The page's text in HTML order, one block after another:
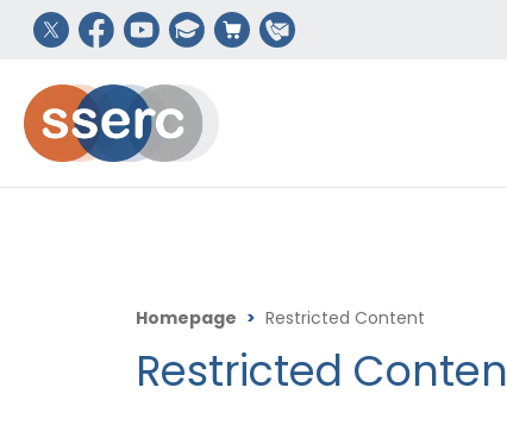
Homepage > Restricted Content
Restricted